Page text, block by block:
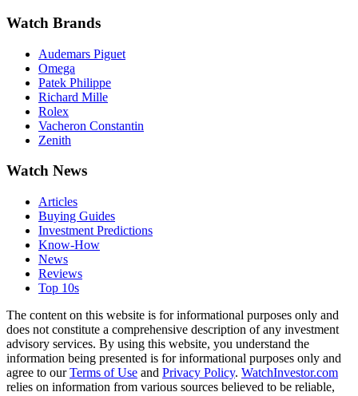
Watch Brands
Audemars Piguet
Omega
Patek Philippe
Richard Mille
Rolex
Vacheron Constantin
Zenith
Watch News
Articles
Buying Guides
Investment Predictions
Know-How
News
Reviews
Top 10s
The content on this website is for informational purposes only and
does not constitute a comprehensive description of any investment
advisory services. By using this website, you understand the
information being presented is for informational purposes only and
agree to ourTerms of Use and Privacy Policy. WatchInvestor.com
relies on information from various sources believed to be reliable,